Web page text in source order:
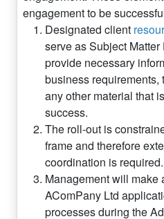
engagement to be
Designated client
serve as Subject
provide necessary
business
any other material that
success.
The roll-out is
frame and therefore
coordination is required.
Management will make
AComPany Ltd
processes during the